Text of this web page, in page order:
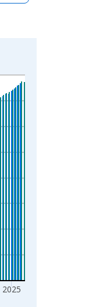
2025